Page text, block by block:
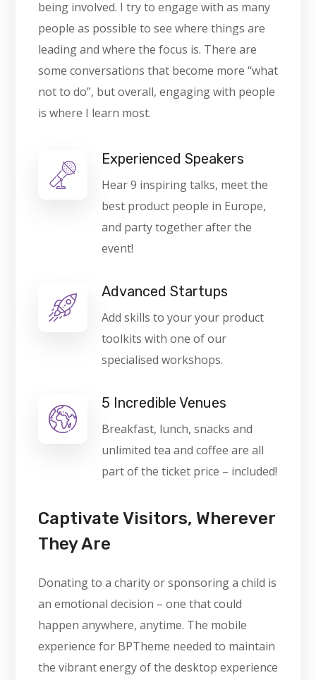
being involved. I try to engage with as many
people as possible to see where things are
leading and where the focus is. There are
some conversations that become more “what
not to do”, but overall, engaging with people
is where I learn most.
Experienced Speakers
Hear 9 inspiring talks, meet the
best product people in Europe,
and party together after the
event!
Advanced Startups
Add skills to your your product
toolkits with one of our
specialised workshops.
5 Incredible Venues
Breakfast, lunch, snacks and
unlimited tea and coffee are all
part of the ticket price – included!
Captivate Visitors, Wherever
They Are
Donating to a charity or sponsoring a child is
an emotional decision – one that could
happen anywhere, anytime. The mobile
experience for BPTheme needed to maintain
the vibrant energy of the desktop experience